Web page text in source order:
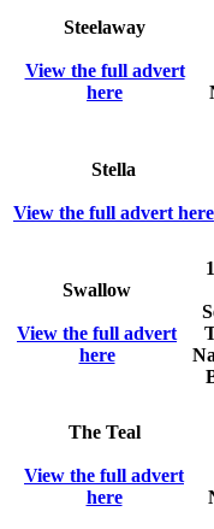
Steelaway
View the full advert
here
Stella
View the full advert here
Swallow
View the full advert
here
The Teal
View the full advert
here